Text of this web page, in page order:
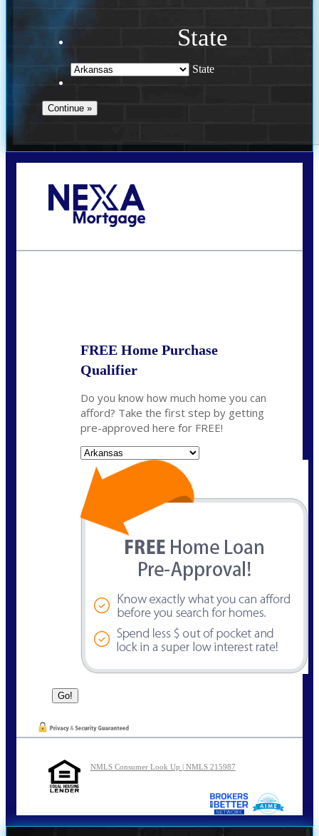
State
State
FREE Home Purchase
Qualifier
Do you know how much home you can
afford? Take the first step by getting
pre-approved here for FREE!
NMLS Consumer Look Up | NMLS 215987